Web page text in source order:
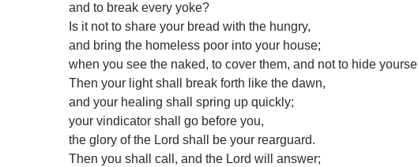
and to break every yoke?
Is it not to share your bread with the hungry,
and bring the homeless poor into your house;
when you see the naked, to cover them, and not to hide
Then your light shall break forth like the dawn,
and your healing shall spring up quickly;
your vindicator shall go before you,
the glory of the Lord shall be your rearguard.
Then you shall call, and the Lord will answer;